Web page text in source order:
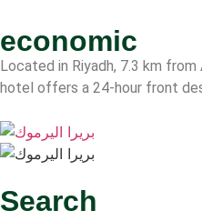
economic
Located in Riyadh, 7.3 km
hotel offers a 24-hour front
Search